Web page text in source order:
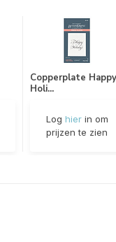
Copperplate Happy
Holi...
Log hierin om
prijzen te zien